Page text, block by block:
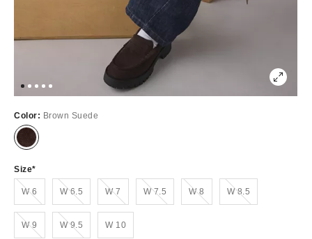
Color: Brown Suede
Size
W 6Out of Stock W 6.5
Out of Stock W 7Out of Stock W 7.5
Out of Stock W 8Out of Stock W 8.5
Out of Stock
W 9Out of Stock W 9.5
Out of Stock W 10